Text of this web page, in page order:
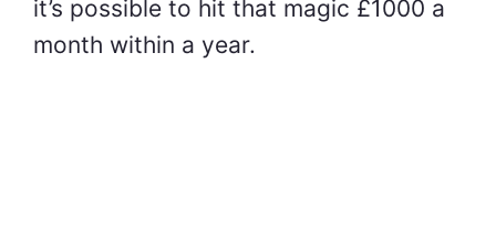
it’s possible to hit that magic £1000 a
month within a year.